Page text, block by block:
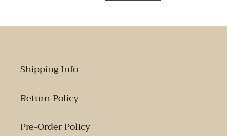
Shipping Info
Return Policy
Pre-Order Policy